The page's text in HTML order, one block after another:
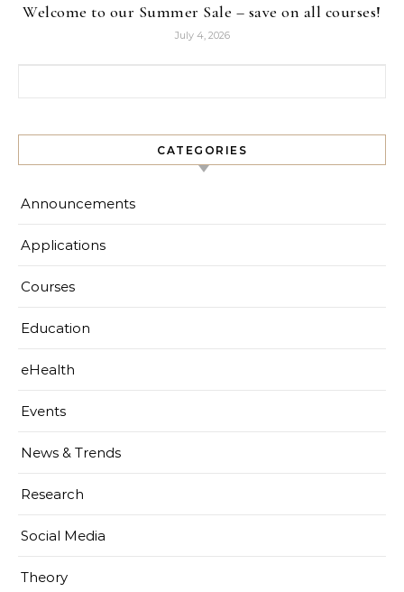
Welcome to our Summer Sale – save on all courses!
July 4, 2026
CATEGORIES
Announcements
Applications
Courses
Education
eHealth
Events
News & Trends
Research
Social Media
Theory